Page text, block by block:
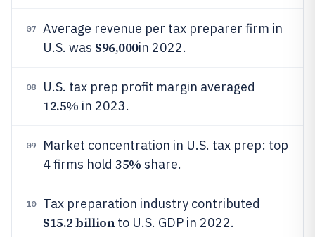
07
Average revenue per tax preparer firm in
U.S. was $96,000in 2022.
08 U.S. tax prep profit margin averaged
12.5% in 2023.
09
Market concentration in U.S. tax prep: top
4 firms hold 35% share.
10 Tax preparation industry contributed
$15.2 billionto U.S. GDP in 2022.